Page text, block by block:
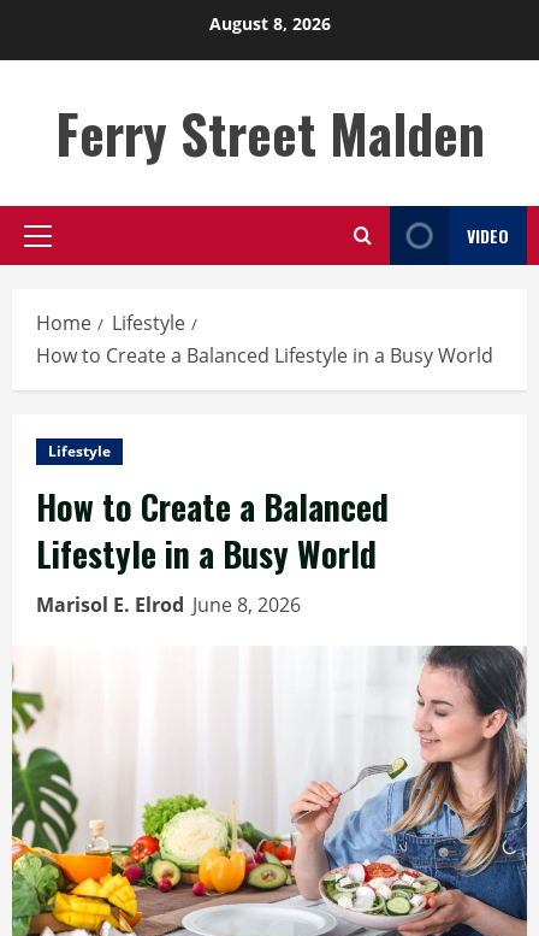
August 8, 2026
Ferry Street Malden
Primary
VIDEO
Home
Lifestyle
How to Create a Balanced Lifestyle in a Busy World
Lifestyle
How to Create a Balanced
Lifestyle in a Busy World
Marisol E. Elrod June 8, 2026